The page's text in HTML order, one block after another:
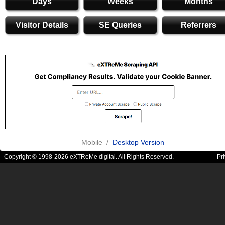
Visitor Details SE Queries Referrers
Mobile / Desktop Version
Copyright © 1998-2026 eXTReMe digital. All Rights Reserved.